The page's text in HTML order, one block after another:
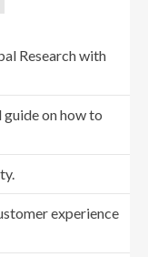
Research with
on how to
experience